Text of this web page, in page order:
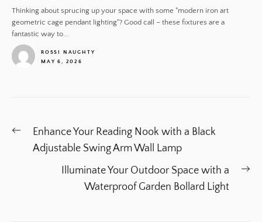
Thinking about sprucing up your space with some "modern iron art
geometric cage pendant lighting"? Good call – these fixtures are a
fantastic way to...
ROSSI NAUGHTY
MAY 6, 2026
Post
navigation
Previous
post:
Enhance Your Reading Nook with a Black
Adjustable Swing Arm Wall Lamp
Illuminate Your Outdoor Space with a
Waterproof Garden Bollard Light